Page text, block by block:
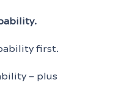
first.
— plus